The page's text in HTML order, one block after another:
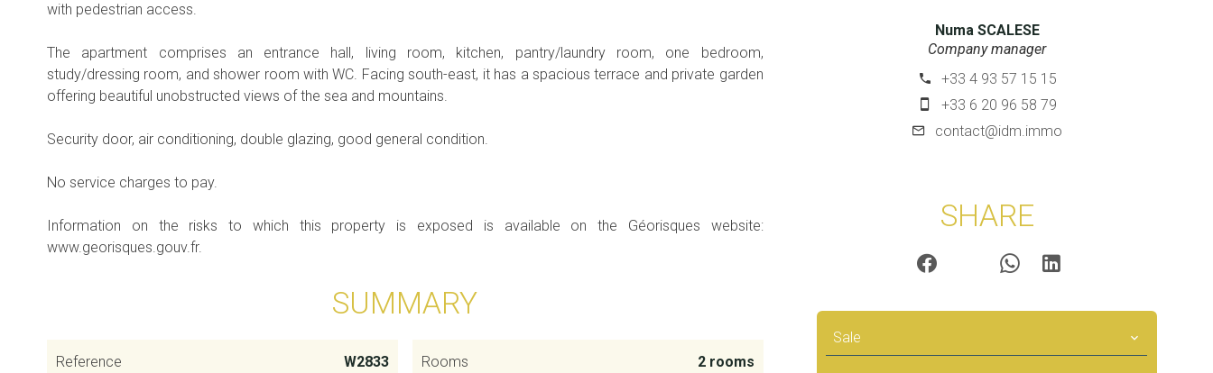
with pedestrian access.
The apartment comprises an entrance hall, living room, kitchen, pantry/laundry room, one bedroom,
study/dressing room, and shower room with WC. Facing south-east, it has a spacious terrace and private garden
offering beautiful unobstructed views of the sea and mountains.
Security door, air conditioning, double glazing, good general condition.
No service charges to pay.
Information on the risks to which this property is exposed is available on the Géorisques website:
www.georisques.gouv.fr.
SUMMARY
Reference W2833 Rooms 2 rooms
Numa SCALESE
Company manager
+33 4 93 57 15 15
+33 6 20 96 58 79
contact@idm.immo
SHARE
Sale